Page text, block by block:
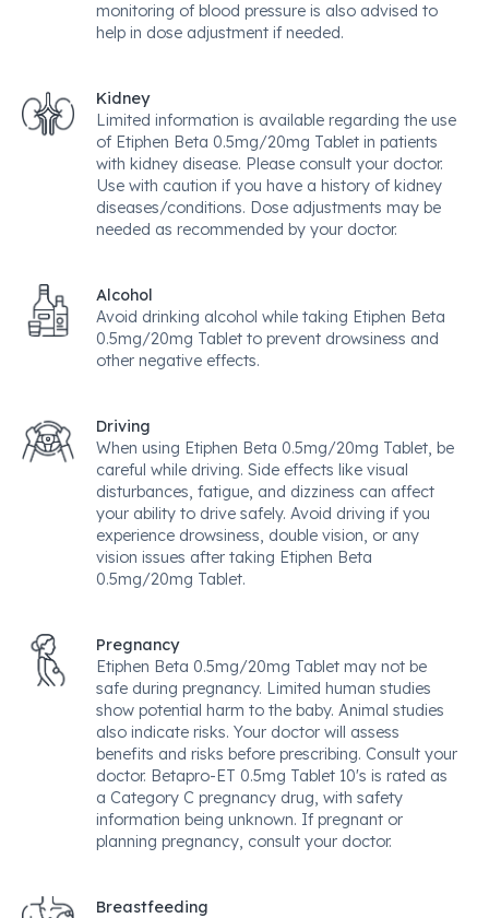
monitoring of blood pressure is also advised to
help in dose adjustment if needed.
Kidney
Limited information is available regarding the use
of Etiphen Beta 0.5mg/20mg Tablet in patients
with kidney disease. Please consult your doctor.
Use with caution if you have a history of kidney
diseases/conditions. Dose adjustments may be
needed as recommended by your doctor.
Alcohol
Avoid drinking alcohol while taking Etiphen Beta
0.5mg/20mg Tablet to prevent drowsiness and
other negative effects.
Driving
When using Etiphen Beta 0.5mg/20mg Tablet, be
careful while driving. Side effects like visual
disturbances, fatigue, and dizziness can affect
your ability to drive safely. Avoid driving if you
experience drowsiness, double vision, or any
vision issues after taking Etiphen Beta
0.5mg/20mg Tablet.
Pregnancy
Etiphen Beta 0.5mg/20mg Tablet may not be
safe during pregnancy. Limited human studies
show potential harm to the baby. Animal studies
also indicate risks. Your doctor will assess
benefits and risks before prescribing. Consult your
doctor. Betapro-ET 0.5mg Tablet 10's is rated as
a Category C pregnancy drug, with safety
information being unknown. If pregnant or
planning pregnancy, consult your doctor.
Breastfeeding